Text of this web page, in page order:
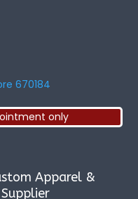
670184
only
Apparel &